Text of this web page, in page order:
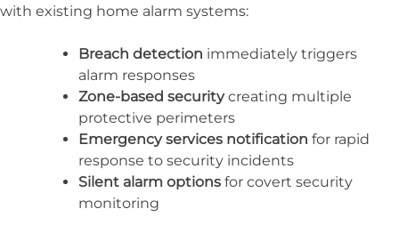
with existing home alarm systems:
Breach detection immediately triggers
alarm responses
Zone-based securitycreating multiple
protective perimeters
Emergency services notification for rapid
response to security incidents
Silent alarm options for covert security
monitoring